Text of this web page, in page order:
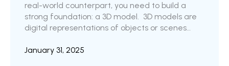
real-world counterpart, you need to build a
strong foundation: a 3D model. 3D models are
digital representations of objects or scenes
their form, texture, color, and spatial
January 31, 2025